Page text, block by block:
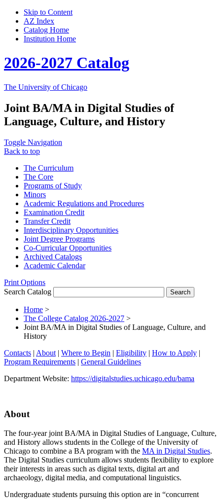
Skip to Content
AZ Index
Catalog Home
Institution Home
2026-2027 Catalog
The University of Chicago
Joint BA/MA in Digital Studies of
Language, Culture, and History
Toggle Navigation
Back to top
The Curriculum
The Core
Programs of Study
Minors
Academic Regulations and Procedures
Examination Credit
Transfer Credit
Interdisciplinary Opportunities
Joint Degree Programs
Co-​Curricular Opportunities
Archived Catalogs
Academic Calendar
Print Options
Search Catalog
Home >
The College Catalog 2026-2027 >
Joint BA/MA in Digital Studies of Language, Culture, and
History
Contacts | About | Where to Begin | Eligibility | How to Apply |
Program Requirements | General Guidelines
Department Website: https://digitalstudies.uchicago.edu/bama
About
The four-year joint BA/MA in Digital Studies of Language, Culture,
and History allows students in the College of the University of
Chicago to combine a BA program with the MA in Digital Studies.
The Digital Studies curriculum allows students flexibility to explore
their interests in areas such as digital texts, digital art and
archaeology, digital media, and computational linguistics.
Undergraduate students pursuing this option are in “concurrent